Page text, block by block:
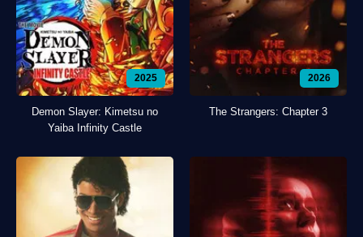
2025
Demon Slayer: Kimetsu no
Yaiba Infinity Castle
2026
The Strangers: Chapter 3